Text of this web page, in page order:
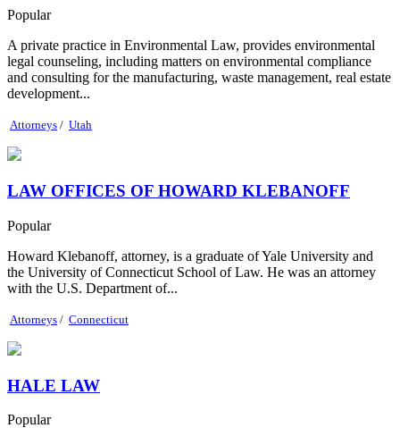
Popular
A private practice in Environmental Law, provides environmental
legal counseling, including matters on environmental compliance
and consulting for the manufacturing, waste management, real estate
development...
Attorneys / Utah
LAW OFFICES OF HOWARD KLEBANOFF
Popular
Howard Klebanoff, attorney, is a graduate of Yale University and
the University of Connecticut School of Law. He was an attorney
with the U.S. Department of...
Attorneys / Connecticut
HALE LAW
Popular